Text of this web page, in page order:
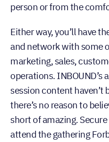
person or from the
Either way, you’ll have
and network with some
marketing, sales,
operations. INBOUND’s
session content haven’t
there’s no reason to
short of amazing.
attend the gathering